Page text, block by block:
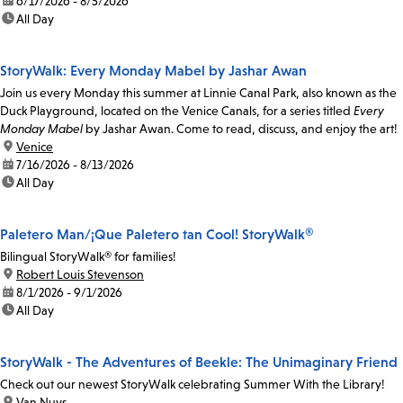
time:All Day
StoryWalk: Every Monday Mabel by Jashar Awan
Join us every Monday this summer at Linnie Canal Park, also known as the
Duck Playground, located on the Venice Canals, for a series titled Every
Monday Mabel by Jashar Awan. Come to read, discuss, and enjoy the art!
location:
Venice
date:7/16/2026 - 8/13/2026
time:All Day
Paletero Man/¡Que Paletero tan Cool! StoryWalk®
Bilingual StoryWalk® for families!
location:
Robert Louis Stevenson
date:8/1/2026 - 9/1/2026
time:All Day
StoryWalk - The Adventures of Beekle: The Unimaginary Friend
Check out our newest StoryWalk celebrating Summer With the Library!